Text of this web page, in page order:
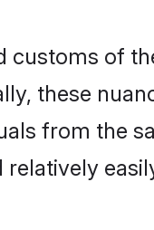
of
these
from the